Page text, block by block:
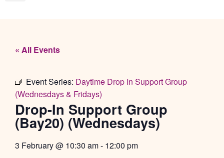
« All Events
Event Series: Daytime Drop In Support Group
(Wednesdays & Fridays)
Drop-In Support Group
(Bay20) (Wednesdays)
3 February@ 10:30 am- 12:00 pm